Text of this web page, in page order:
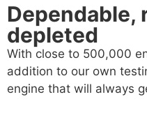
Dependable,
depleted
With close to 500,000
addition to our own
engine that will always